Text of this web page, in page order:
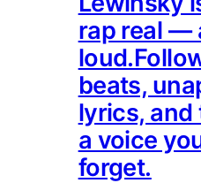
rap real —
beats,
lyrics, and
a voice
forget.